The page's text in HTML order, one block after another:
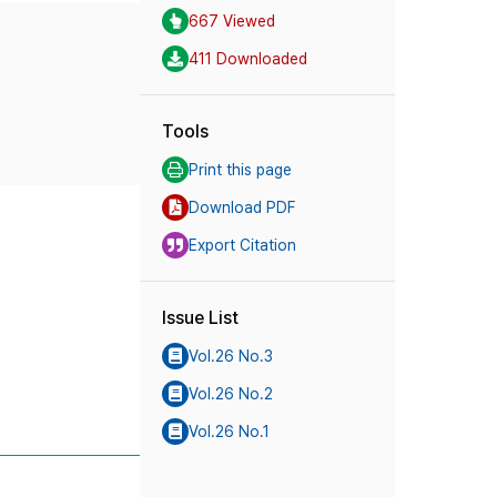
667 Viewed
411 Downloaded
Tools
Print this page
Download PDF
Export Citation
Issue List
Vol.26 No.3
Vol.26 No.2
Vol.26 No.1